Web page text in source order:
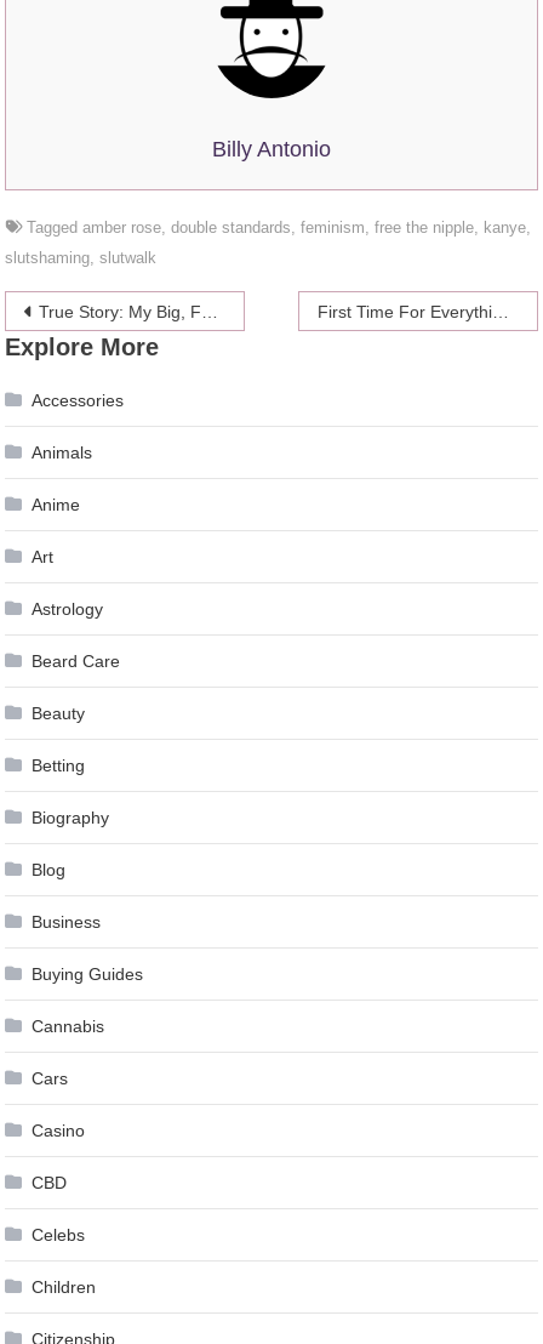
Billy Antonio
Taggedamber rose ,double standards ,feminism ,free the nipple kanye
slutshaming ,slutwalk
Post
navigation
True Story: My Big, Fat, Finished Marathon First Time For Everything: Swinging
Explore More
Accessories
Animals
Anime
Art
Astrology
Beard Care
Beauty
Betting
Biography
Blog
Business
Buying Guides
Cannabis
Cars
Casino
CBD
Celebs
Children
Citizenship